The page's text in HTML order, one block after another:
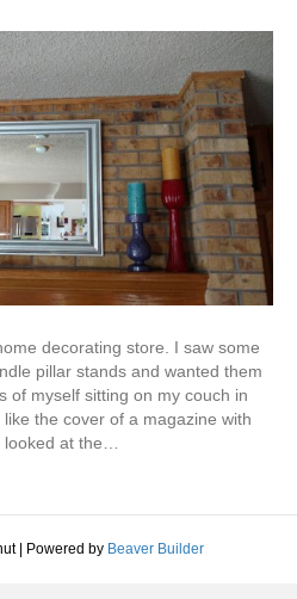
decorating store. I saw some
pillar stands and wanted them
of myself sitting on my couch in
the cover of a magazine with
at the…
| Powered by Beaver Builder